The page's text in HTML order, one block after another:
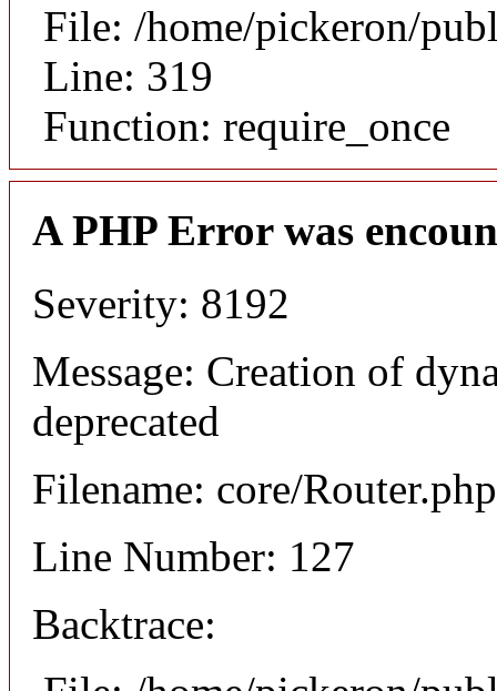
File: /home/pickeron/
Line: 319
Function: require_once
A PHP Error was
Severity: 8192
Message: Creation of
deprecated
Filename: core/Router.php
Line Number: 127
Backtrace: